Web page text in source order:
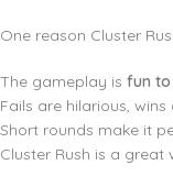
One reason Cluster
The gameplay is fun
Fails are hilarious, wins
Short rounds make it
Cluster Rush is a